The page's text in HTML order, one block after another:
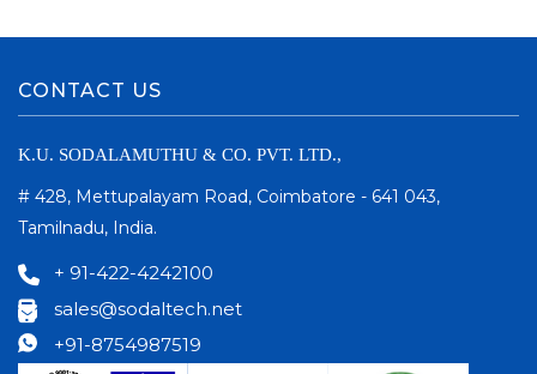
CONTACT US
K.U. SODALAMUTHU & CO. PVT. LTD.,
# 428, Mettupalayam Road, Coimbatore - 641 043,
Tamilnadu, India.
+ 91-422-4242100
sales@sodaltech.net
+91-8754987519